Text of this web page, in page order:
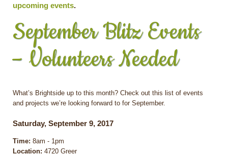
upcoming events.
September Blitz Events
– Volunteers Needed
What’s Brightside up to this month? Check out this list of events
and projects we’re looking forward to for September.
Saturday, September 9, 2017
Time: 8am - 1pm
Location: 4720 Greer